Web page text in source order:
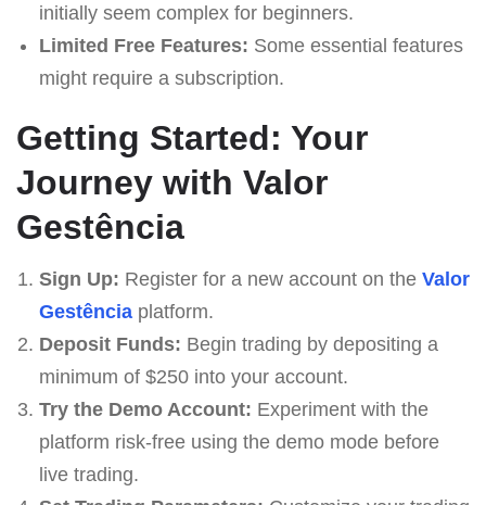
initially seem complex for beginners.
Limited Free Features: Some essential features
might require a subscription.
Getting Started: Your
Journey with Valor
Gestência
Sign Up: Register for a new account on the Valor
Gestênciaplatform.
Deposit Funds: Begin trading by depositing a
minimum of $250 into your account.
Try the Demo Account: Experiment with the
platform risk-free using the demo mode before
live trading.